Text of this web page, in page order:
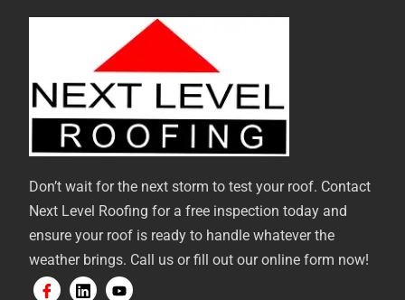
Don’t wait for the next storm to test your roof. Contact
Next Level Roofing for a free inspection today and
ensure your roof is ready to handle whatever the
weather brings. Call us or fill out our online form now!